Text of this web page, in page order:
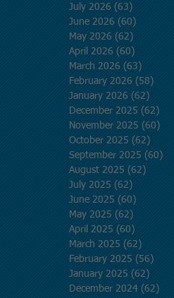
July 2026 (63)
June 2026 (60)
May 2026 (62)
April 2026 (60)
March 2026 (63)
February 2026 (58)
January 2026 (62)
December 2025 (62)
November 2025 (60)
October 2025 (62)
September 2025 (60)
August 2025 (62)
July 2025 (62)
June 2025 (60)
May 2025 (62)
April 2025 (60)
March 2025 (62)
February 2025 (56)
January 2025 (62)
December 2024 (62)